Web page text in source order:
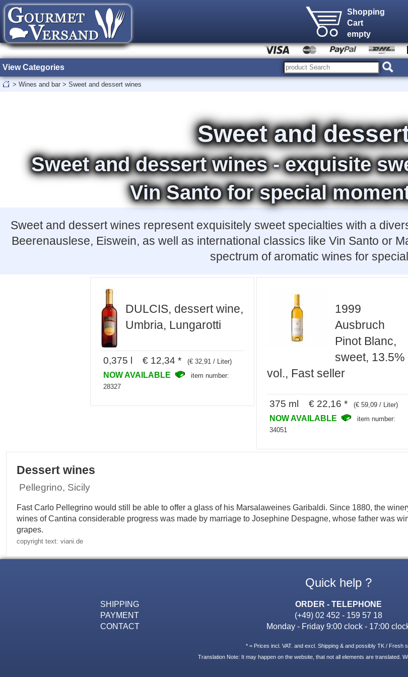
Shopping
Cart
empty
View Categories
> Wines and bar > Sweet and dessert wines
Sweet and
Sweet and dessert wines - exquisite
Vin Santo for special
Sweet and dessert wines represent exquisitely sweet specialties with a
Beerenauslese, Eiswein, as well as international classics like Vin Santo or
spectrum of aromatic wines for
DULCIS, dessert wine,
Umbria, Lungarotti
0,375 l € 12,34 * (€ 32,91 / Liter)
NOW AVAILABLE
item number:
28327
1999
Ausbruch
Pinot Blanc,
sweet, 13.5%
vol., Fast seller
375 ml € 22,16 * (€ 59,09 / Liter)
NOW AVAILABLE
item number:
34051
Dessert wines
Pellegrino, Sicily
Fast Carlo Pellegrino would still be able to offer a glass of his Marsalaweines Garibaldi. Since 1880, the
wines of Cantina considerable progress was made by marriage to Josephine Despagne, whose father was
grapes.
copyright text: viani.de
Quick help ?
SHIPPING
PAYMENT
CONTACT
ORDER - TELEPHONE
(+49) 02 452 - 159 57 18
Monday - Friday 9:00 clock - 17:00
* = Prices incl. VAT. and excl. Shipping & and possibly TK / Fresh
Translation Note: It may happen on the website, that not all elements are translated.